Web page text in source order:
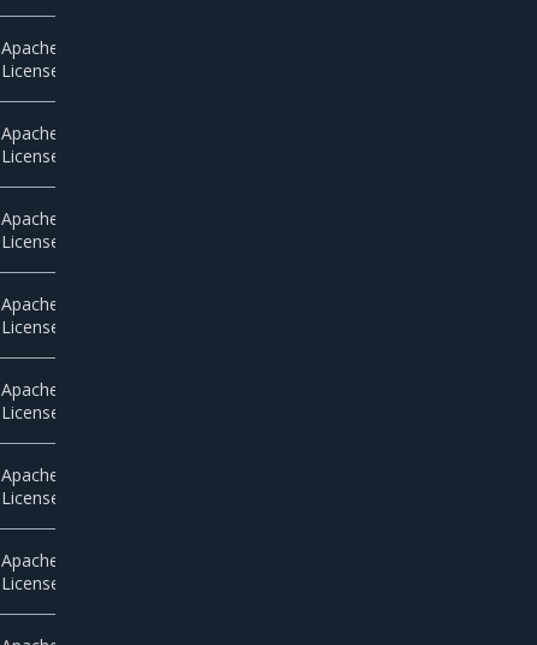
Apache
License 2.0
Apache
License 2.0
Apache
License 2.0
Apache
License 2.0
Apache
License 2.0
Apache
License 2.0
Apache
License 2.0